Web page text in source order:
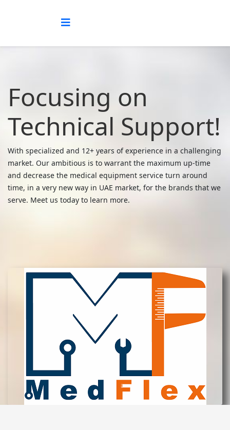
Focusing on
Technical Support!
With specialized and 12+ years of experience in a challenging
market. Our ambitious is to warrant the maximum up-time
and decrease the medical equipment service turn around
time, in a very new way in UAE market, for the brands that we
serve. Meet us today to learn more.